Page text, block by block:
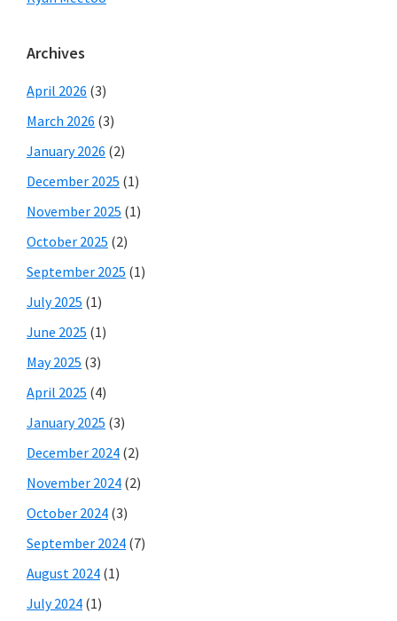
Archives
April 2026 (3)
March 2026 (3)
January 2026 (2)
December 2025 (1)
November 2025 (1)
October 2025 (2)
September 2025 (1)
July 2025 (1)
June 2025 (1)
May 2025 (3)
April 2025 (4)
January 2025 (3)
December 2024 (2)
November 2024 (2)
October 2024 (3)
September 2024 (7)
August 2024 (1)
July 2024 (1)